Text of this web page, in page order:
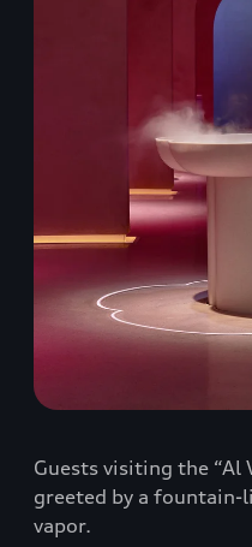
Guests visiting the “Al
greeted by a
vapor.